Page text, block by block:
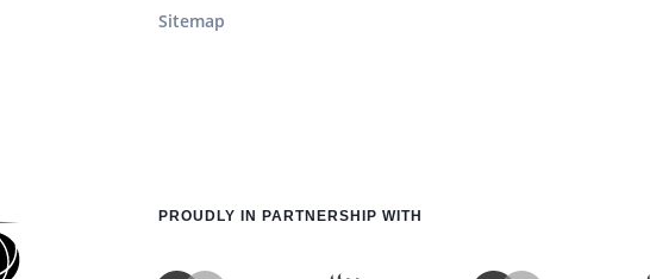
Sitemap
PROUDLY IN PARTNERSHIP WITH